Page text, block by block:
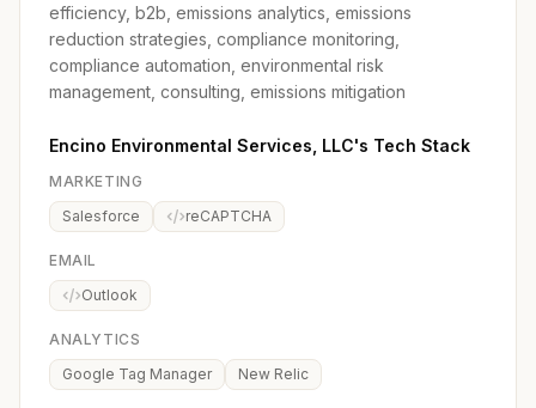
efficiency, b2b, emissions analytics, emissions
reduction strategies, compliance monitoring,
compliance automation, environmental risk
management, consulting, emissions mitigation
Encino Environmental Services, LLC's Tech Stack
MARKETING
Salesforce
reCAPTCHA
EMAIL
Outlook
ANALYTICS
Google Tag Manager
New Relic